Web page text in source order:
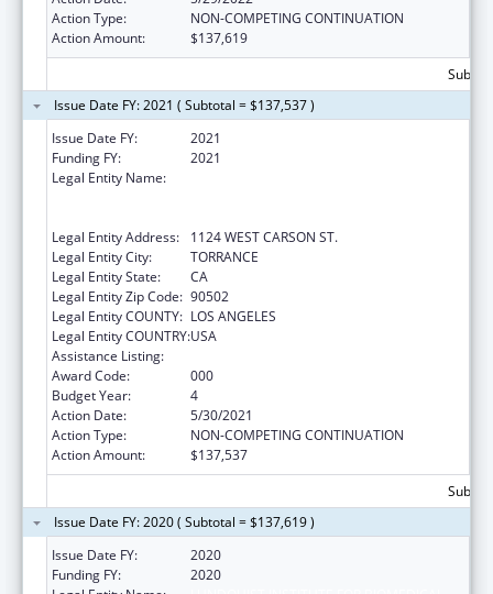
Action Type:
NON-COMPETING CONTINUATION
Action Amount:
$137,619
Issue Date FY: 2021 ( Subtotal = $137,537 )
Issue Date FY:
2021
Funding FY:
2021
Legal Entity Name:
Legal Entity Address:
1124 WEST CARSON ST.
Legal Entity City:
TORRANCE
Legal Entity State:
CA
Legal Entity Zip Code: 90502
Legal Entity COUNTY: LOS ANGELES
Legal Entity COUNTRY:USA
Assistance Listing:
Award Code:
000
Budget Year:
4
Action Date:
5/30/2021
Action Type:
NON-COMPETING CONTINUATION
Action Amount:
$137,537
Issue Date FY: 2020 ( Subtotal = $137,619 )
Issue Date FY:
2020
Funding FY:
2020